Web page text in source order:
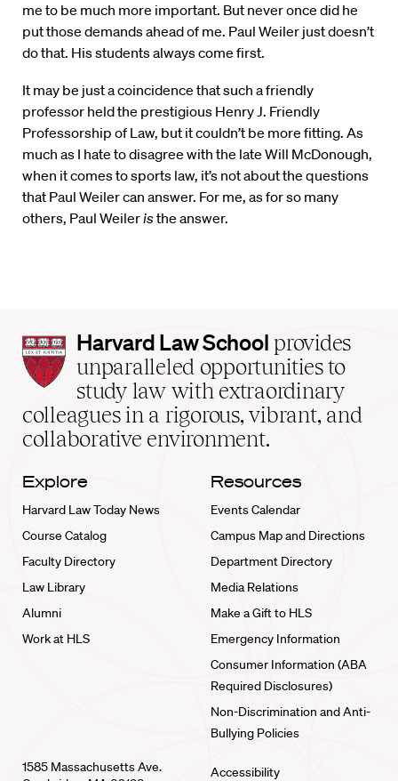
me to be much more important. But never once did he
put those demands ahead of me. Paul Weiler just doesn’t
do that. His students always come first.
It may be just a coincidence that such a friendly
professor held the prestigious Henry J. Friendly
Professorship of Law, but it couldn’t be more fitting. As
much as I hate to disagree with the late Will McDonough,
when it comes to sports law, it’s not about the questions
that Paul Weiler can answer. For me, as for so many
others, Paul Weileristhe answer.
Harvard
Law
School
home
Harvard Law School provides
unparalleled opportunities to
study law with extraordinary
colleagues in a rigorous, vibrant, and
collaborative environment.
Explore
Harvard Law Today News
Course Catalog
Faculty Directory
Law Library
Alumni
Work at HLS
Resources
Events Calendar
Campus Map and Directions
Department Directory
Media Relations
Make a Gift to HLS
Emergency Information
Consumer Information (ABA
Required Disclosures)
Non-Discrimination and Anti-
Bullying Policies
1585 Massachusetts Ave.
Accessibility